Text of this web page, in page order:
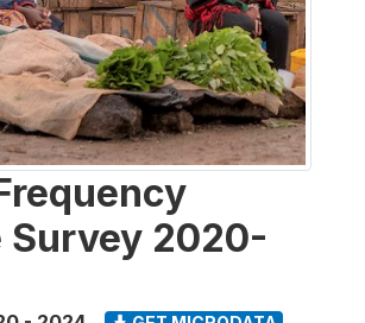
Survey 2020-